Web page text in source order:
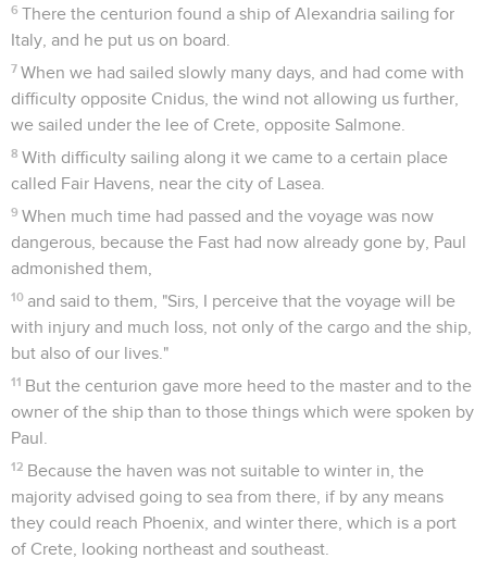
6 There the centurion found a ship of Alexandria sailing for
Italy, and he put us on board.
7 When we had sailed slowly many days, and had come with
difficulty opposite Cnidus, the wind not allowing us further,
we sailed under the lee of Crete, opposite Salmone.
8 With difficulty sailing along it we came to a certain place
called Fair Havens, near the city of Lasea.
9 When much time had passed and the voyage was now
dangerous, because the Fast had now already gone by, Paul
admonished them,
10 and said to them, "Sirs, I perceive that the voyage will be
with injury and much loss, not only of the cargo and the ship,
but also of our lives."
11 But the centurion gave more heed to the master and to the
owner of the ship than to those things which were spoken by
Paul.
12 Because the haven was not suitable to winter in, the
majority advised going to sea from there, if by any means
they could reach Phoenix, and winter there, which is a port
of Crete, looking northeast and southeast.